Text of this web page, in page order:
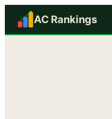
AC Rankings